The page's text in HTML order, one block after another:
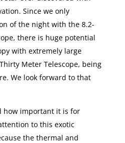
Since we only
of the night with the 8.2-
there is huge potential
with extremely large
Meter Telescope, being
We look forward to that
how important it is for
to this exotic
the thermal and